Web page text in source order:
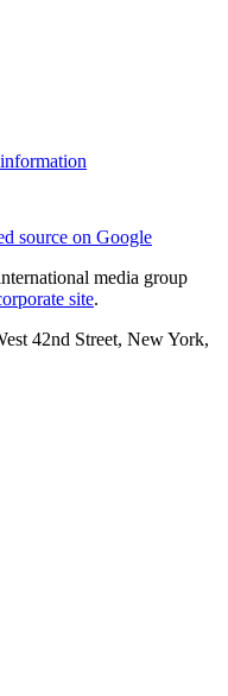
source on Google
media group
site.
42nd Street, New York,